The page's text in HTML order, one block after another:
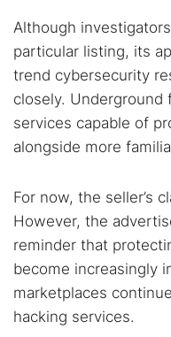
Although
particular listing, its
trend cybersecurity
closely. Underground
services capable of
alongside more
For now, the seller’s
However, the
reminder that
become increasingly
marketplaces
hacking services.